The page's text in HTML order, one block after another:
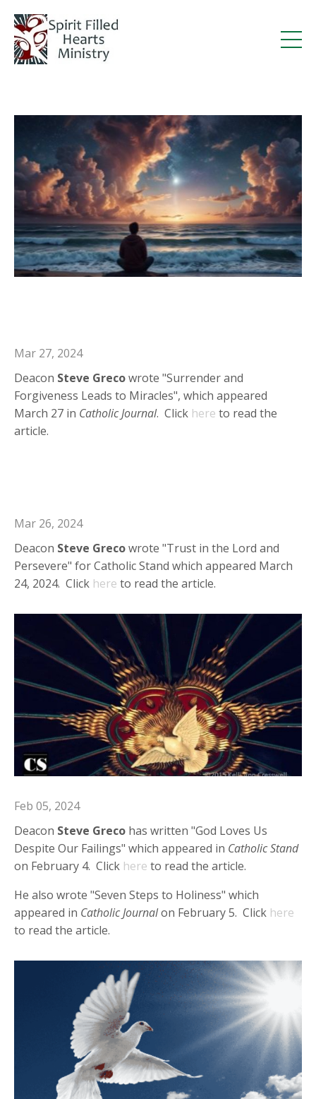
Mar 27, 2024
Deacon Steve Grecowrote "Surrender and
Forgiveness Leads to Miracles", which appeared
March 27 in Catholic Journal. Click here to read the
article.
Mar 26, 2024
Deacon Steve Grecowrote "Trust in the Lord and
Persevere" for Catholic Stand which appeared March
24, 2024. Click here to read the article.
Feb 05, 2024
Deacon Steve Greco has written "God Loves Us
Despite Our Failings" which appeared in Catholic Stand
on February 4. Click here to read the article.
He also wrote "Seven Steps to Holiness" which
appeared in Catholic Journalon February 5. Click here
to read the article.